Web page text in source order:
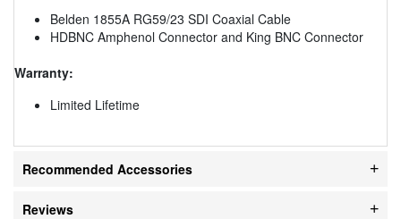
Belden 1855A RG59/23 SDI Coaxial Cable
HDBNC Amphenol Connector and King BNC Connector
Warranty:
Limited Lifetime
Recommended Accessories
Reviews